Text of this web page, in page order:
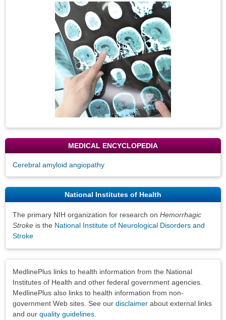
MEDICAL ENCYCLOPEDIA
Cerebral amyloid angiopathy
National Institutes of Health
The primary NIH organization for research on Hemorrhagic
Stroke is the National Institute of Neurological Disorders and
Stroke
MedlinePlus links to health information from the National
Institutes of Health and other federal government agencies.
MedlinePlus also links to health information from non-
government Web sites. See our disclaimer about external links
and our quality guidelines